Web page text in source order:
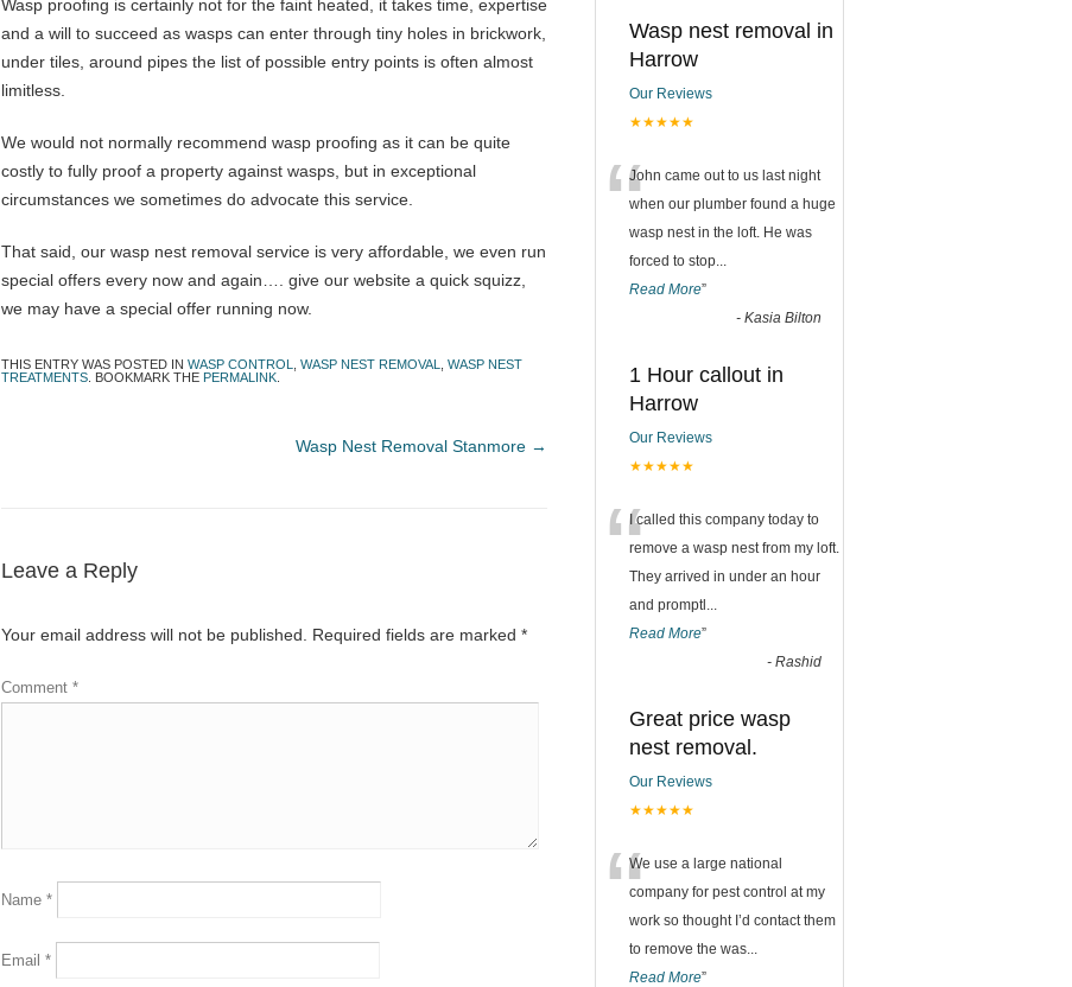
Wasp proofing is certainly not for the faint heated, it takes time, expertise
and a will to succeed as wasps can enter through tiny holes in brickwork,
under tiles, around pipes the list of possible entry points is often almost
limitless.
We would not normally recommend wasp proofing as it can be quite
costly to fully proof a property against wasps, but in exceptional
circumstances we sometimes do advocate this service.
That said, our wasp nest removal service is very affordable, we even run
special offers every now and again…. give our website a quick squizz,
we may have a special offer running now.
THIS ENTRY WAS POSTED IN WASP CONTROL WASP NEST REMOVAL
WASP NEST
TREATMENTS . BOOKMARK THE PERMALINK
Wasp Nest Removal Stanmore →
Leave a Reply
Your email address will not be published. Required fields are marked *
Comment *
Name *
Email *
Wasp nest removal in
Harrow
Our Reviews
★★★★★
“John came out to us last night
when our plumber found a huge
wasp nest in the loft. He was
forced to stop...
Read More”
- Kasia Bilton
1 Hour callout in
Harrow
Our Reviews
★★★★★
“I called this company today to
remove a wasp nest from my loft.
They arrived in under an hour
and promptl ...
Read More”
- Rashid
Great price wasp
nest removal.
Our Reviews
★★★★★
“We use a large national
company for pest control at my
work so thought I’d contact them
to remove the was...
Read More”